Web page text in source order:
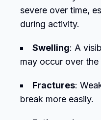
severe over time,
during activity.
Swelling: A
may occur over
Fractures:
break more easily.